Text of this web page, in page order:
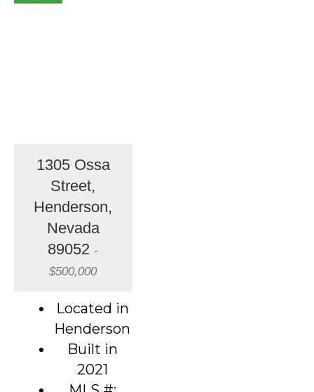
1305 Ossa
Street,
Henderson,
Nevada
89052 -
$500,000
Located in
Henderson
Built in
2021